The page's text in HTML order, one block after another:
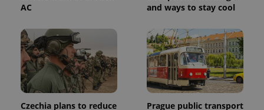
AC
and ways to stay cool
Czechia plans to reduce
Prague public transport
with
Google
Analytics -
which is a
significant
update to
Google's
more
commonly
used
analytics
service.
Facebook to
deliver a
advertisement
products such
as real time
bidding from
third party
advertisers